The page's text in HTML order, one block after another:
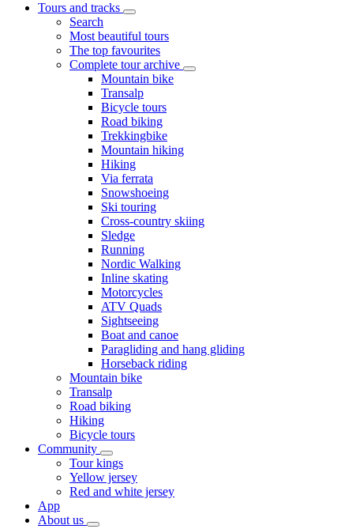
Tours and tracks
Search
Most beautiful tours
The top favourites
Complete tour archive
Mountain bike
Transalp
Bicycle tours
Road biking
Trekkingbike
Mountain hiking
Hiking
Via ferrata
Snowshoeing
Ski touring
Cross-country skiing
Sledge
Running
Nordic Walking
Inline skating
Motorcycles
ATV Quads
Sightseeing
Boat and canoe
Paragliding and hang gliding
Horseback riding
Mountain bike
Transalp
Road biking
Hiking
Bicycle tours
Community
Tour kings
Yellow jersey
Red and white jersey
App
About us